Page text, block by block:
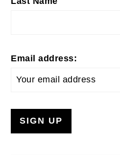
Email address: